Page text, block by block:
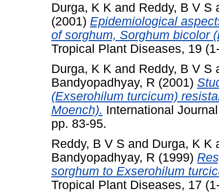
Durga, K K and Reddy, B V S
(2001) Epidemiological
of sorghum, Sorghum bicolor
Tropical Plant Diseases, 19
Durga, K K and Reddy, B V S
Bandyopadhyay, R (2001)
(Exserohilum turcicum)
Moench). International
pp. 83-95.
Reddy, B V S and Durga, K K
Bandyopadhyay, R (1999)
sorghum to Exserohilum
Tropical Plant Diseases, 17